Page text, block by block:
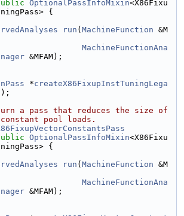
OptionalPassInfoMixin<X86Fixu
{
run ( MachineFunction &M
MachineFunctionAna
&MFAM);
*createX86FixupInstTuningLega
a pass that reduces the size of
pool loads.
OptionalPassInfoMixin<X86Fixu
{
run ( MachineFunction &M
MachineFunctionAna
&MFAM);